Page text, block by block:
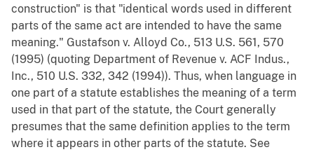
construction" is that "identical words used in different
parts of the same act are intended to have the same
meaning." Gustafson v. Alloyd Co., 513 U.S. 561, 570
(1995) (quoting Department of Revenue v. ACF Indus.,
Inc., 510 U.S. 332, 342 (1994)). Thus, when language in
one part of a statute establishes the meaning of a term
used in that part of the statute, the Court generally
presumes that the same definition applies to the term
where it appears in other parts of the statute. See